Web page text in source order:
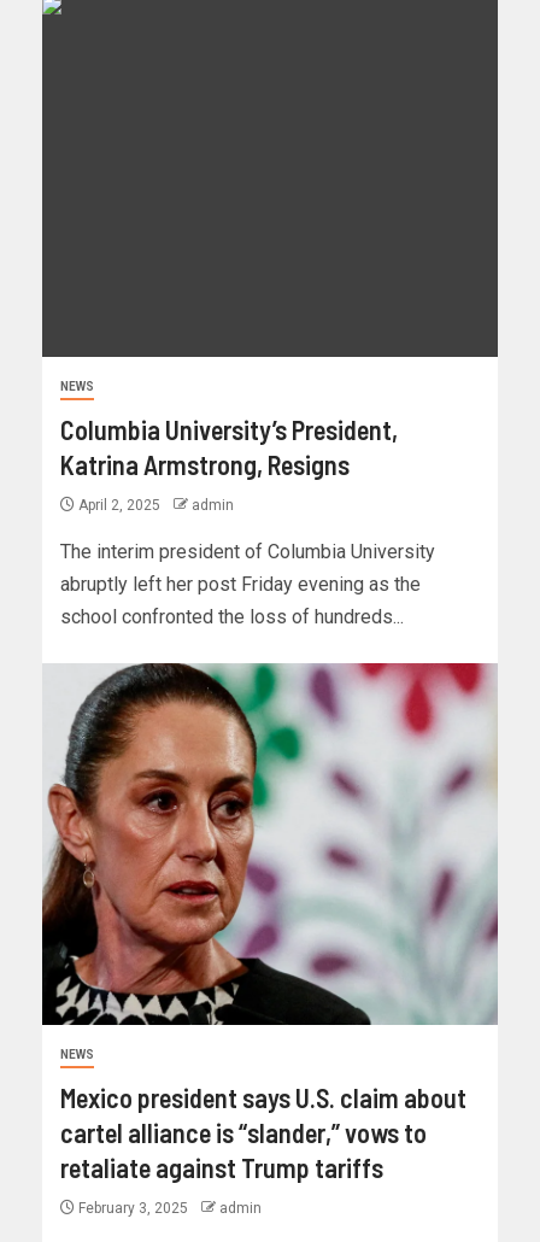
NEWS
Columbia University’s President,
Katrina Armstrong, Resigns
April 2, 2025 admin
The interim president of Columbia University
abruptly left her post Friday evening as the
school confronted the loss of hundreds...
NEWS
Mexico president says U.S. claim about
cartel alliance is “slander,” vows to
retaliate against Trump tariffs
February 3, 2025 admin